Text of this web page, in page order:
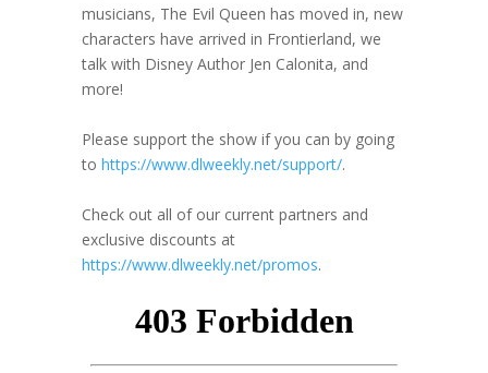
musicians, The Evil Queen has moved in, new
characters have arrived in Frontierland, we
talk with Disney Author Jen Calonita, and
more!
Please support the show if you can by going
to https://www.dlweekly.net/support/.
Check out all of our current partners and
exclusive discounts at
https://www.dlweekly.net/promos.